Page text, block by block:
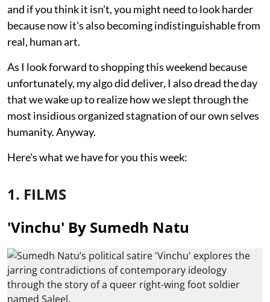
and if you think it isn't, you might need to look harder
because now it's also becoming indistinguishable from
real, human art.
As I look forward to shopping this weekend because
unfortunately, my algo did deliver, I also dread the day
that we wake up to realize how we slept through the
most insidious organized stagnation of our own selves
humanity. Anyway.
Here's what we have for you this week:
1. FILMS
'Vinchu' By Sumedh Natu